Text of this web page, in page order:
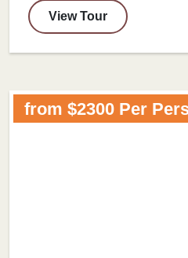
View Tour
from $2300 Per